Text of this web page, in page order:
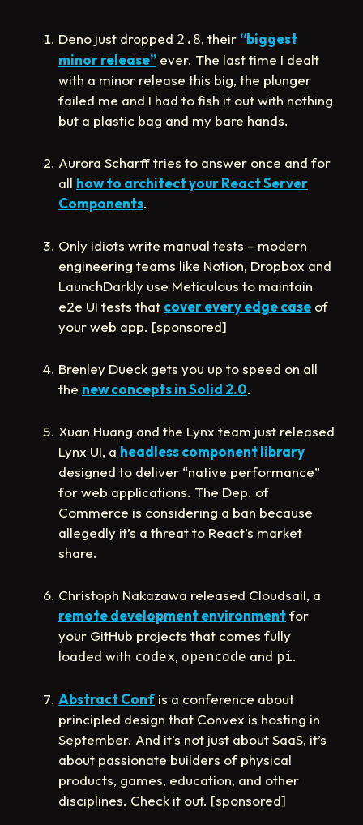
Deno just dropped 2.8, their “biggest
minor release” ever. The last time I dealt
with a minor release this big, the plunger
failed me and I had to fish it out with nothing
but a plastic bag and my bare hands.
Aurora Scharff tries to answer once and for
all how to architect your React Server
Components.
Only idiots write manual tests – modern
engineering teams like Notion, Dropbox and
LaunchDarkly use Meticulous to maintain
e2e UI tests that cover every edge case of
your web app. [sponsored]
Brenley Dueck gets you up to speed on all
the new concepts in Solid 2.0.
Xuan Huang and the Lynx team just released
Lynx UI, a headless component library
designed to deliver “native performance”
for web applications. The Dep. of
Commerce is considering a ban because
allegedly it’s a threat to React’s market
share.
Christoph Nakazawa released Cloudsail, a
remote development environmentfor
your GitHub projects that comes fully
loaded with codex, opencode and pi.
Abstract Conf is a conference about
principled design that Convex is hosting in
September. And it’s not just about SaaS, it’s
about passionate builders of physical
products, games, education, and other
disciplines. Check it out. [sponsored]